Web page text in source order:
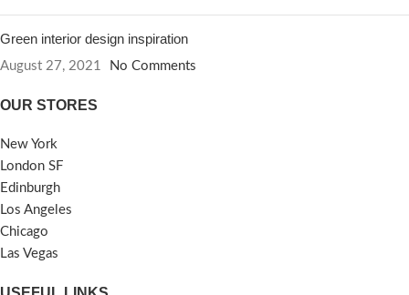
Green interior design inspiration
August 27, 2021 No Comments
OUR STORES
New York
London SF
Edinburgh
Los Angeles
Chicago
Las Vegas